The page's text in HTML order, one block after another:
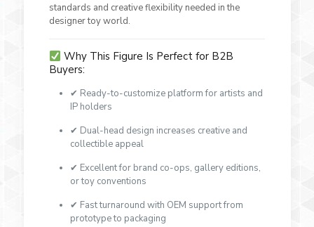
standards and creative flexibility needed in the
designer toy world.
Why This Figure Is Perfect for B2B
Buyers:
✔ Ready-to-customize platform for artists and
IP holders
✔ Dual-head design increases creative and
collectible appeal
✔ Excellent for brand co-ops, gallery editions,
or toy conventions
✔ Fast turnaround with OEM support from
prototype to packaging